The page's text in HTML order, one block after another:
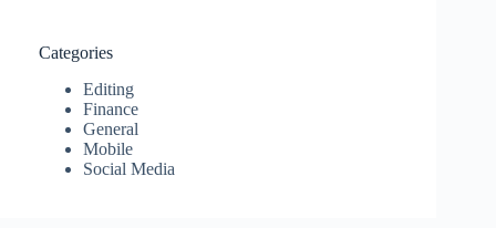
Categories
Editing
Finance
General
Mobile
Social Media